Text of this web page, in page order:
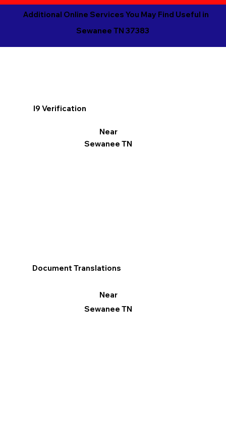
Additional Online Services You May Find Useful in
Sewanee TN 37383
I9 Verification
Near
Sewanee TN
Document Translations
Near
Sewanee TN